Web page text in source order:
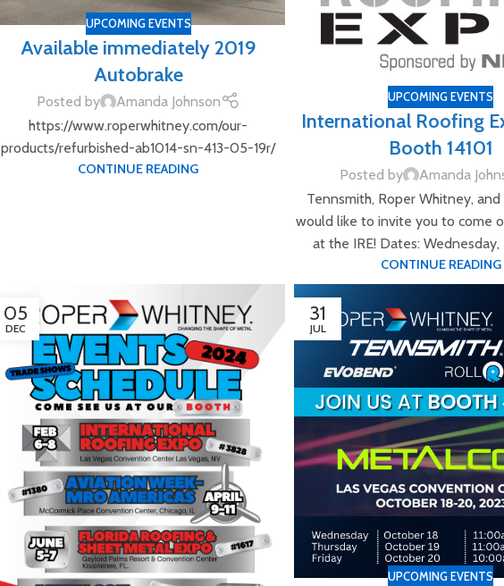
UPCOMING EVENTS
Available immediately 2019
Autobrake
Posted by
Amanda Johnson
https://www.roperwhitney.com/our-
products/refurbished-ab1014-sn-413-05-19r/
CONTINUE READING
UPCOMING EVENTS
International Roofing
Booth 14101
Posted by
Amanda
Tennsmith, Roper Whitney,
would like to invite you to come
at the IRE! Dates: Wednesday,
CONTINUE READING
05
DEC
31
JUL
UPCOMING EVENTS